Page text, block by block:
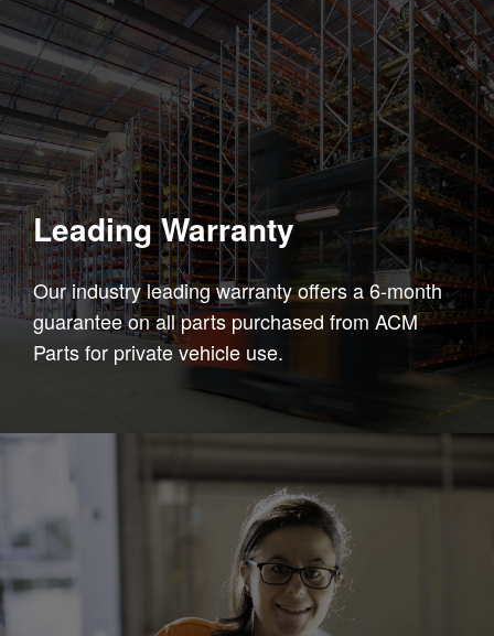
Leading Warranty
Our industry leading warranty offers a 6-month
guarantee on all parts purchased from ACM
Parts for private vehicle use.